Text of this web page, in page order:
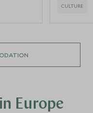
CULTURE
Europe